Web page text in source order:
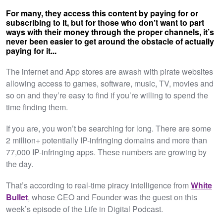
For many, they access this content by paying for or
subscribing to it, but for those who don’t want to part
ways with their money through the proper channels, it’s
never been easier to get around the obstacle of actually
paying for it...
The internet and App stores are awash with pirate websites
allowing access to games, software, music, TV, movies and
so on and they’re easy to find if you’re willing to spend the
time finding them.
If you are, you won’t be searching for long. There are some
2 million+ potentially IP-infringing domains and more than
77,000 IP-infringing apps. These numbers are growing by
the day.
That’s according to real-time piracy intelligence from White
Bullet, whose CEO and Founder was the guest on this
week’s episode of the Life in Digital Podcast.